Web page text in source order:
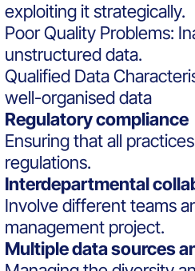
exploiting it strategically.
Poor Quality Problems:
unstructured data.
Qualified Data
well-organised data
Regulatory compliance
Ensuring that all
regulations.
Interdepartmental
Involve different teams
management project.
Multiple data sources